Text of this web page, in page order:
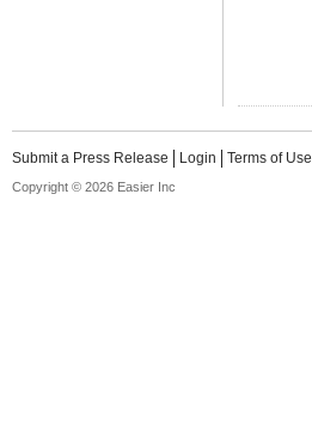
Submit a Press Release Login Terms of Use
Copyright © 2026 Easier Inc